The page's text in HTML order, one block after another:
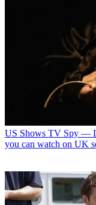
US Shows TV Spy —
you can watch on UK